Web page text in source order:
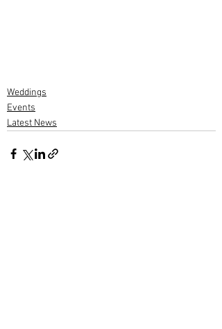
Weddings
Events
Latest News